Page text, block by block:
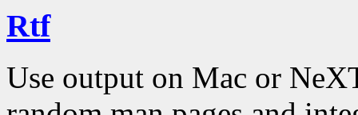
Rtf
Use output on Mac or